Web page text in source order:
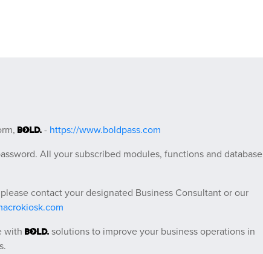
- https://www.boldpass.com
All your subscribed modules, functions and database
contact your designated Business Consultant or our
with
solutions to improve your business operations in